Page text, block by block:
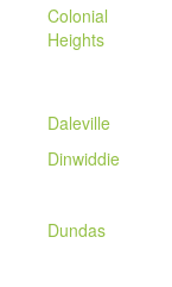
Colonial
Heights
Daleville
Dinwiddie
Dundas